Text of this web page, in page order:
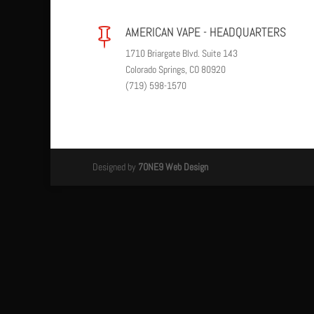
 AMERICAN VAPE - HEADQUARTERS
1710 Briargate Blvd. Suite 143
Colorado Springs, CO 80920
(719) 598-1570
Designed by 7ONE9 Web Design